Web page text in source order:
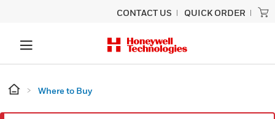
CONTACT US QUICK ORDER
Where to Buy